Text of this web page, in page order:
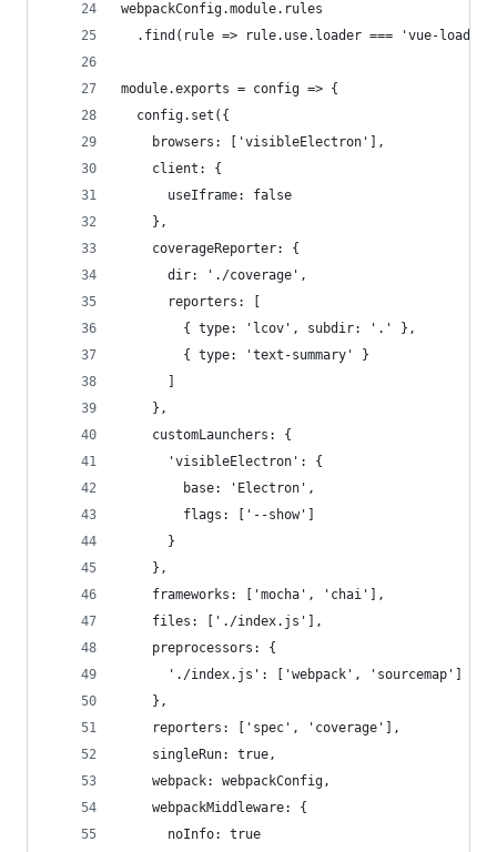
webpackConfig.module.rules
.find(rule => rule.use.loader === 'vue-
module.exports = config => {
  config.set({
    browsers: ['visibleElectron'],
    client: {
      useIframe: false
    },
    coverageReporter: {
      dir: './coverage',
      reporters: [
        { type: 'lcov', subdir: '.' },
        { type: 'text-summary' }
    },
    customLaunchers: {
      'visibleElectron': {
        base: 'Electron',
        flags: ['--show']
      }
    },
    frameworks: ['mocha', 'chai'],
    files: ['./index.js'],
    preprocessors: {
      './index.js': ['webpack', 'sourcemap']
    },
    reporters: ['spec', 'coverage'],
    singleRun: true,
    webpack: webpackConfig,
    webpackMiddleware: {
      noInfo: true